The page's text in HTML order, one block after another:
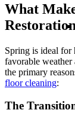
What
Spring is ideal for
favorable weather
the primary
floor cleaning:
The